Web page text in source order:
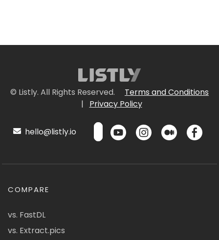
© Listly. All Rights Reserved.
Terms and Conditions
|
Privacy Policy
hello@listly.io
COMPARE
vs. FastDL
vs. Extract.pics